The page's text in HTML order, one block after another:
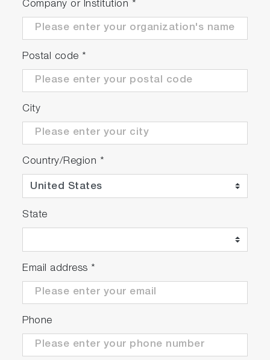
Company or Institution *
Postal code *
City
Country/Region *
State
Email address *
Phone